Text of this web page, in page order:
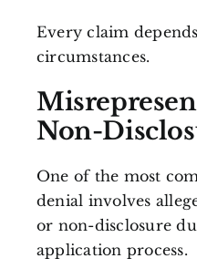
Every claim
circumstances.
Non-
One of the most
denial involves
or non-disclosure
application process.